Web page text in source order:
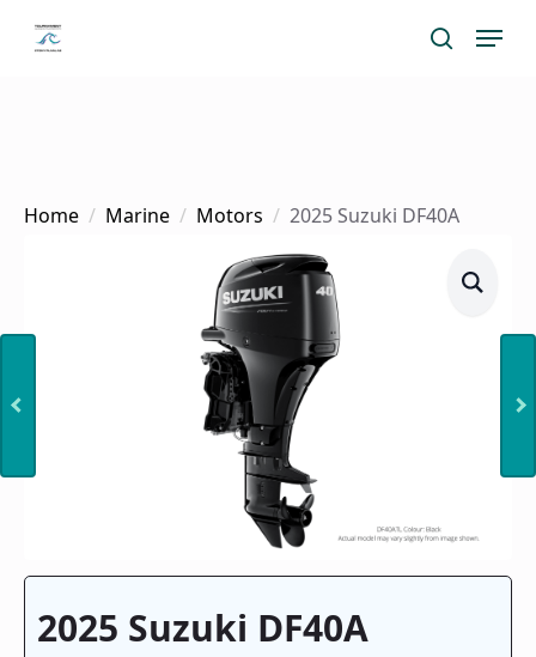
search
Menu
Home Marine Motors 2025 Suzuki DF40A
2025 Suzuki DF40A